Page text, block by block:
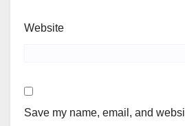
Website
Save my name, email, and